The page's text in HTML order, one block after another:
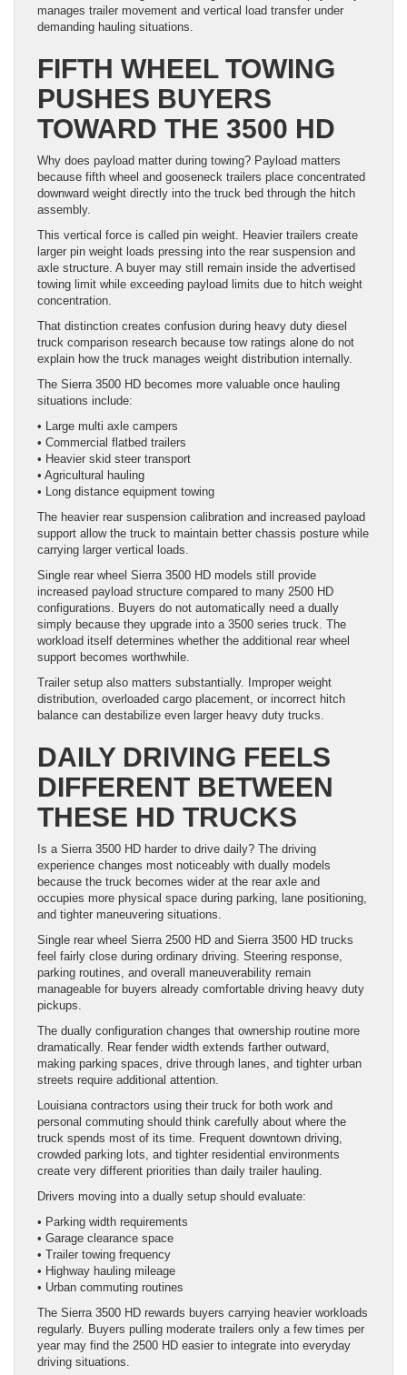
manages trailer movement and vertical load transfer under
demanding hauling situations.
FIFTH WHEEL TOWING
PUSHES BUYERS
TOWARD THE 3500 HD
Why does payload matter during towing? Payload matters
because fifth wheel and gooseneck trailers place concentrated
downward weight directly into the truck bed through the hitch
assembly.
This vertical force is called pin weight. Heavier trailers create
larger pin weight loads pressing into the rear suspension and
axle structure. A buyer may still remain inside the advertised
towing limit while exceeding payload limits due to hitch weight
concentration.
That distinction creates confusion during heavy duty diesel
truck comparison research because tow ratings alone do not
explain how the truck manages weight distribution internally.
The Sierra 3500 HD becomes more valuable once hauling
situations include:
• Large multi axle campers
• Commercial flatbed trailers
• Heavier skid steer transport
• Agricultural hauling
• Long distance equipment towing
The heavier rear suspension calibration and increased payload
support allow the truck to maintain better chassis posture while
carrying larger vertical loads.
Single rear wheel Sierra 3500 HD models still provide
increased payload structure compared to many 2500 HD
configurations. Buyers do not automatically need a dually
simply because they upgrade into a 3500 series truck. The
workload itself determines whether the additional rear wheel
support becomes worthwhile.
Trailer setup also matters substantially. Improper weight
distribution, overloaded cargo placement, or incorrect hitch
balance can destabilize even larger heavy duty trucks.
DAILY DRIVING FEELS
DIFFERENT BETWEEN
THESE HD TRUCKS
Is a Sierra 3500 HD harder to drive daily? The driving
experience changes most noticeably with dually models
because the truck becomes wider at the rear axle and
occupies more physical space during parking, lane positioning,
and tighter maneuvering situations.
Single rear wheel Sierra 2500 HD and Sierra 3500 HD trucks
feel fairly close during ordinary driving. Steering response,
parking routines, and overall maneuverability remain
manageable for buyers already comfortable driving heavy duty
pickups.
The dually configuration changes that ownership routine more
dramatically. Rear fender width extends farther outward,
making parking spaces, drive through lanes, and tighter urban
streets require additional attention.
Louisiana contractors using their truck for both work and
personal commuting should think carefully about where the
truck spends most of its time. Frequent downtown driving,
crowded parking lots, and tighter residential environments
create very different priorities than daily trailer hauling.
Drivers moving into a dually setup should evaluate:
• Parking width requirements
• Garage clearance space
• Trailer towing frequency
• Highway hauling mileage
• Urban commuting routines
The Sierra 3500 HD rewards buyers carrying heavier workloads
regularly. Buyers pulling moderate trailers only a few times per
year may find the 2500 HD easier to integrate into everyday
driving situations.